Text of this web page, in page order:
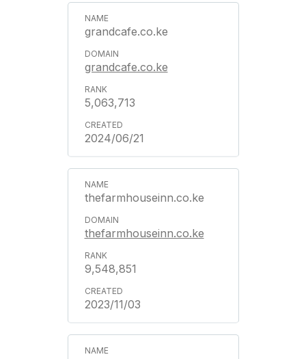
grandcafe.co.ke
grandcafe.co.ke
5,063,713
2024/06/21
thefarmhouseinn.co.ke
thefarmhouseinn.co.ke
9,548,851
2023/11/03